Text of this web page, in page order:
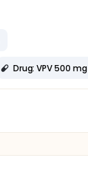
Drug: VPV 500 mg